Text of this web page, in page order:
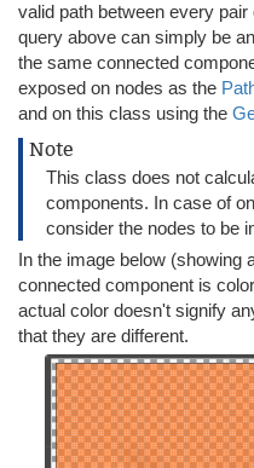
valid path between every
query above can simply be
the same connected
exposed on nodes as the
and on this class using the
Note
This class does not
components. In case of
consider the nodes to be
In the image below (showing
connected component is
actual color doesn't signify
that they are different.